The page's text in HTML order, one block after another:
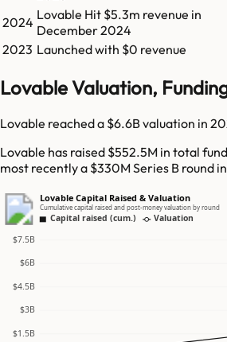
2024 Lovable Hit $5.3m revenue in
December 2024
2023 Launched with $0 revenue
Lovable Valuation,
Lovable reached a $6.6B valuation in
Lovable has raised $552.5M in total
most recently a $330M Series B round
Lovable Capital Raised & Valuation
Cumulative capital raised and post-money valuation by round
Capital raised (cum.) Valuation
$1.5B
$3B
$4.5B
$6B
$7.5B